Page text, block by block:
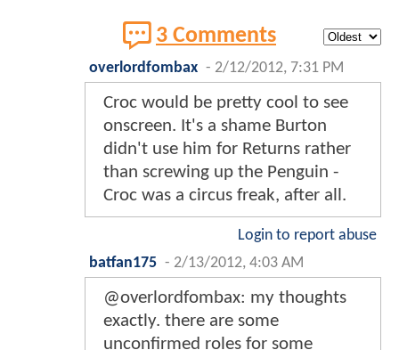
3 Comments
overlordfombax - 2/12/2012, 7:31 PM
Croc would be pretty cool to see
onscreen. It's a shame Burton
didn't use him for Returns rather
than screwing up the Penguin -
Croc was a circus freak, after all.
Login to report abuse
batfan175 - 2/13/2012, 4:03 AM
@overlordfombax: my thoughts
exactly. there are some
unconfirmed roles for some